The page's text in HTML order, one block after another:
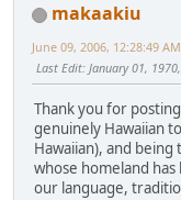
makaakiu
June 09, 2006, 12:28:49 AM
Last Edit: January 01,
Thank you for
genuinely Hawaiian
Hawaiian), and
whose homeland
our language,